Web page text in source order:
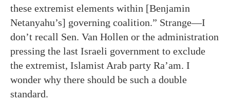
these extremist elements within [Benjamin
Netanyahu’s] governing coalition.” Strange—I
don’t recall Sen. Van Hollen or the administration
pressing the last Israeli government to exclude
the extremist, Islamist Arab party Ra’am. I
wonder why there should be such a double
standard.